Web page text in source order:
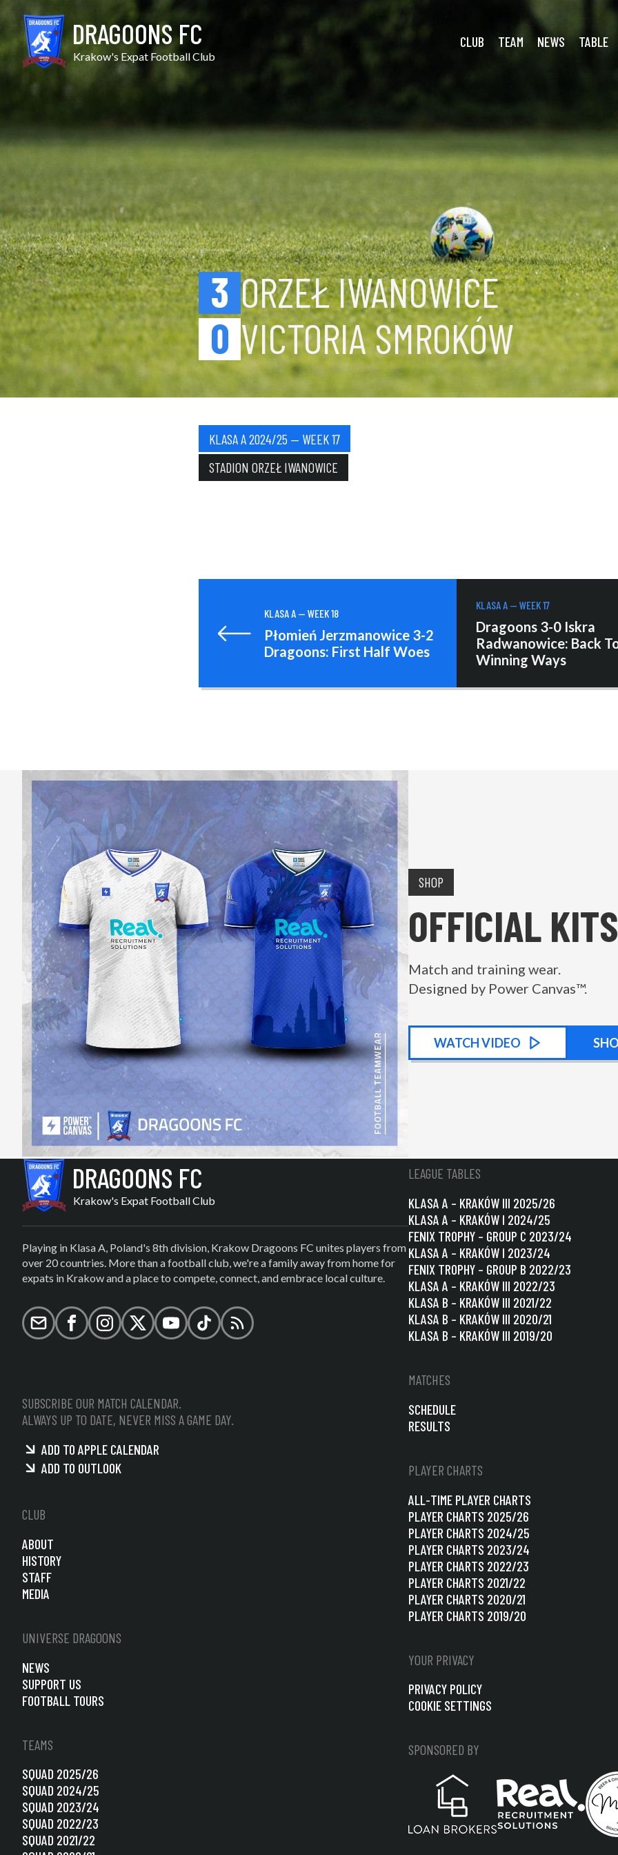
to
content
DRAGOONS FC
Krakow's Expat Football Club
CLUB TEAM NEWS TABLE
Orzeł Iwanowice vs Victoria Smroków
3 ORZEŁ IWANOWICE
0 VICTORIA SMROKÓW
KLASA A 2024/25 — WEEK 17
STADION ORZEŁ IWANOWICE
KLASA A — WEEK 18
Płomień Jerzmanowice 3-2
Dragoons: First Half Woes
KLASA A — WEEK 17
Dragoons 3-0 Iskra
Radwanowice: Back
Winning Ways
SHOP
OFFICIAL KITS
Match and training wear.
Designed by Power Canvas™.
WATCHKIT PROMOTIONAL
VIDEO
DRAGOONS FC
Krakow's Expat Football Club
Playing in Klasa A, Poland's 8th division, Krakow Dragoons FC unites players from
over 20 countries. More than a football club, we're a family away from home for
expats in Krakow and a place to compete, connect, and embrace local culture.
Email FacebookInstagramX (formerly Twitter)
YouTubeTikTokRSS
SUBSCRIBE OUR MATCH CALENDAR.
ALWAYS UP TO DATE, NEVER MISS A GAME DAY.
ADD TO APPLE CALENDAR
ADD TO OUTLOOK
CLUB
ABOUT
HISTORY
STAFF
MEDIA
UNIVERSE DRAGOONS
NEWS
SUPPORT US
FOOTBALL TOURS
TEAMS
SQUAD 2025/26
SQUAD 2024/25
SQUAD 2023/24
SQUAD 2022/23
SQUAD 2021/22
LEAGUE TABLES
KLASA A – KRAKÓW III 2025/26
KLASA A – KRAKÓW I 2024/25
FENIX TROPHY – GROUP C 2023/24
KLASA A – KRAKÓW I 2023/24
FENIX TROPHY – GROUP B 2022/23
KLASA A – KRAKÓW III 2022/23
KLASA B – KRAKÓW III 2021/22
KLASA B – KRAKÓW III 2020/21
KLASA B – KRAKÓW III 2019/20
MATCHES
SCHEDULE
RESULTS
PLAYER CHARTS
ALL-TIME PLAYER CHARTS
PLAYER CHARTS 2025/26
PLAYER CHARTS 2024/25
PLAYER CHARTS 2023/24
PLAYER CHARTS 2022/23
PLAYER CHARTS 2021/22
PLAYER CHARTS 2020/21
PLAYER CHARTS 2019/20
YOUR PRIVACY
PRIVACY POLICY
COOKIE SETTINGS
SPONSORED BY